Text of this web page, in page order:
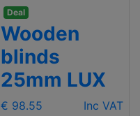
Deal
Wooden
blinds
25mm LUX
€ 98.55 Inc VAT